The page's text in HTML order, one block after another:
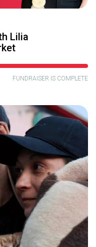
Lilia
FUNDRAISER IS COMPLETE